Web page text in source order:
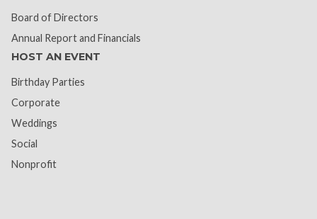
Board of Directors
Annual Report and Financials
HOST AN EVENT
Birthday Parties
Corporate
Weddings
Social
Nonprofit